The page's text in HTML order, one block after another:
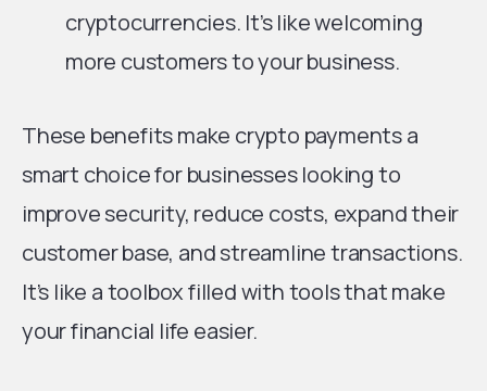
cryptocurrencies. It’s like welcoming
more customers to your business.
These benefits make crypto payments a
smart choice for businesses looking to
improve security, reduce costs, expand their
customer base, and streamline transactions.
It’s like a toolbox filled with tools that make
your financial life easier.